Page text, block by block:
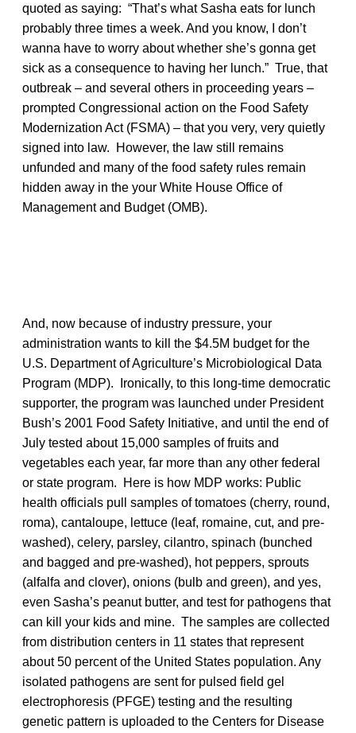
quoted as saying: “That’s what Sasha eats for lunch
probably three times a week. And you know, I don’t
wanna have to worry about whether she’s gonna get
sick as a consequence to having her lunch.” True, that
outbreak – and several others in proceeding years –
prompted Congressional action on the Food Safety
Modernization Act (FSMA) – that you very, very quietly
signed into law. However, the law still remains
unfunded and many of the food safety rules remain
hidden away in the your White House Office of
Management and Budget (OMB).
And, now because of industry pressure, your
administration wants to kill the $4.5M budget for the
U.S. Department of Agriculture’s Microbiological Data
Program (MDP). Ironically, to this long-time democratic
supporter, the program was launched under President
Bush’s 2001 Food Safety Initiative, and until the end of
July tested about 15,000 samples of fruits and
vegetables each year, far more than any other federal
or state program. Here is how MDP works: Public
health officials pull samples of tomatoes (cherry, round,
roma), cantaloupe, lettuce (leaf, romaine, cut, and pre-
washed), celery, parsley, cilantro, spinach (bunched
and bagged and pre-washed), hot peppers, sprouts
(alfalfa and clover), onions (bulb and green), and yes,
even Sasha’s peanut butter, and test for pathogens that
can kill your kids and mine. The samples are collected
from distribution centers in 11 states that represent
about 50 percent of the United States population. Any
isolated pathogens are sent for pulsed field gel
electrophoresis (PFGE) testing and the resulting
genetic pattern is uploaded to the Centers for Disease